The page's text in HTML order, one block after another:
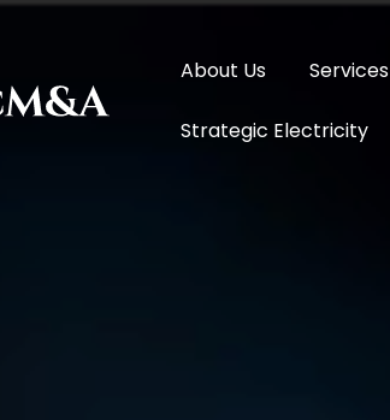
About Us Services
Strategic Electricity